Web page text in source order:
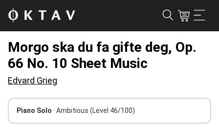
Morgo ska du fa gifte deg, Op.
66 No. 10 Sheet Music
Edvard Grieg
Piano Solo · Ambitious (Level 46/100)